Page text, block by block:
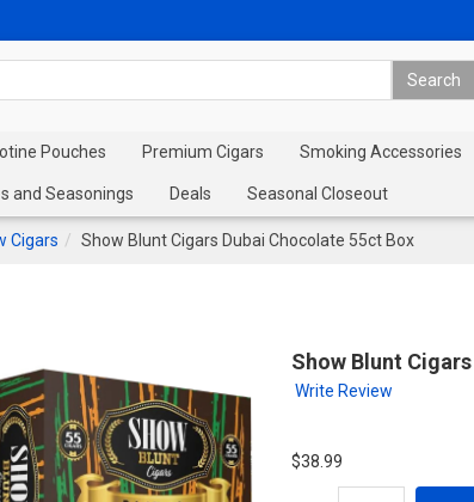
Pouches Premium Cigars Smoking Accessories
and Seasonings Deals Seasonal Closeout
Cigars Show Blunt Cigars Dubai Chocolate 55ct Box
Show Blunt
Write Review
$38.99